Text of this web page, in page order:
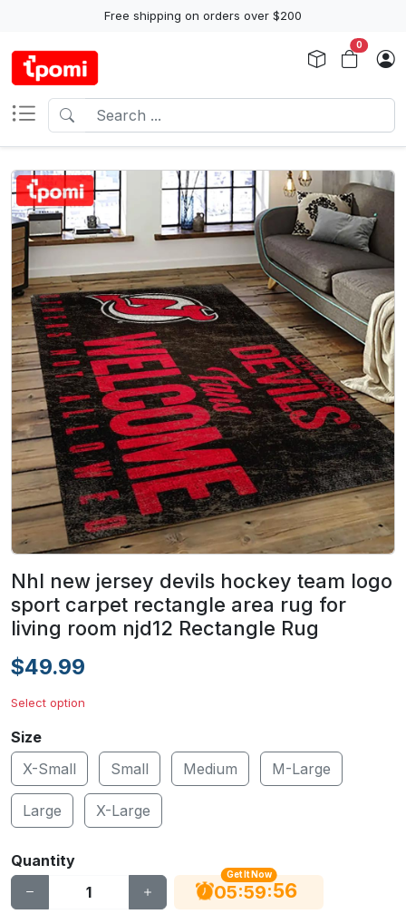
Free shipping on orders over $200
0
Nhl new jersey devils hockey team logo
sport carpet rectangle area rug for
living room njd12 Rectangle Rug
$49.99
Select option
Size
X-Small
Small Medium M-Large
Large X-Large
Quantity
Get It Now
05:59:56